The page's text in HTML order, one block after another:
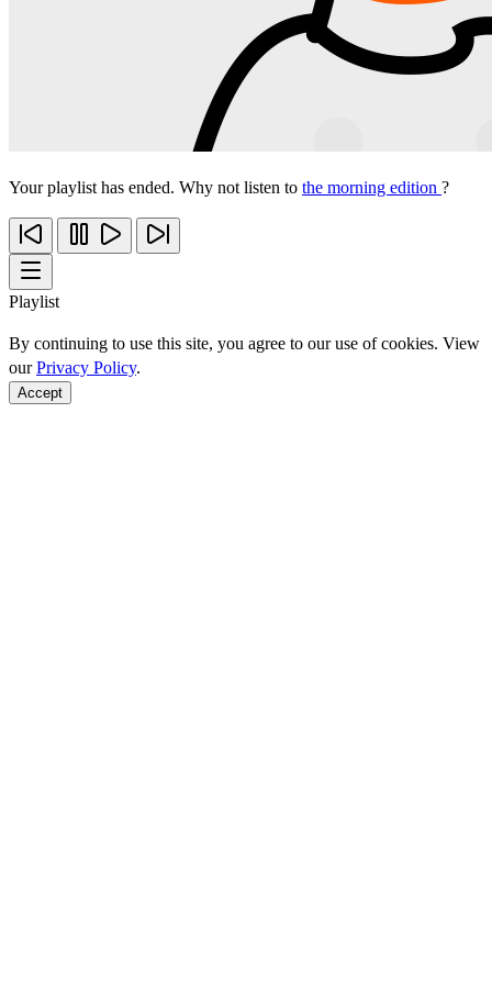
Your playlist has ended. Why not listen to the morning edition ?
Playlist
By continuing to use this site, you agree to our use of cookies. View
ourPrivacy Policy.
Accept